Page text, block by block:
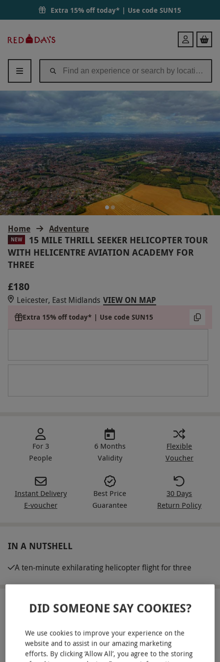
Extra 15% off today* | Use code SUN15
Days
Login
Home Adventure
NEW
15 MILE THRILL SEEKER HELICOPTER TOUR
WITH HELICENTRE AVIATION ACADEMY FOR
THREE
£180
Leicester, East Midlands VIEW ON MAP
Extra 15% off today* | Use code SUN15
For 3
People
6 Months
Validity
Flexible
Voucher
Instant Delivery
E-voucher
Best Price
Guarantee
30 Days
Return Policy
IN A NUTSHELL
A ten-minute exhilarating helicopter flight for three
ABOUT THE EXPERIENCE
Embark on an unforgettable group helicopter
adventure with a ten-minute flight that reaches
heights of up to 1,000 feet. Covering 15 miles of
READ MORE
DID SOMEONE SAY COOKIES?
We use cookies to improve your experience on the
website and to assist in our amazing marketing
efforts. By clicking ‘Allow All’, you agree to the storing